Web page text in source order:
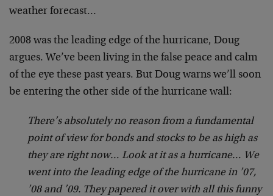
weather forecast…
2008 was the leading edge of the hurricane, Doug
argues. We’ve been living in the false peace and calm
of the eye these past years. But Doug warns we’ll soon
be entering the other side of the hurricane wall:
There’s absolutely no reason from a fundamental
point of view for bonds and stocks to be as high as
they are right now… Look at it as a hurricane… We
went into the leading edge of the hurricane in ’07,
’08 and ’09. They papered it over with all this funny